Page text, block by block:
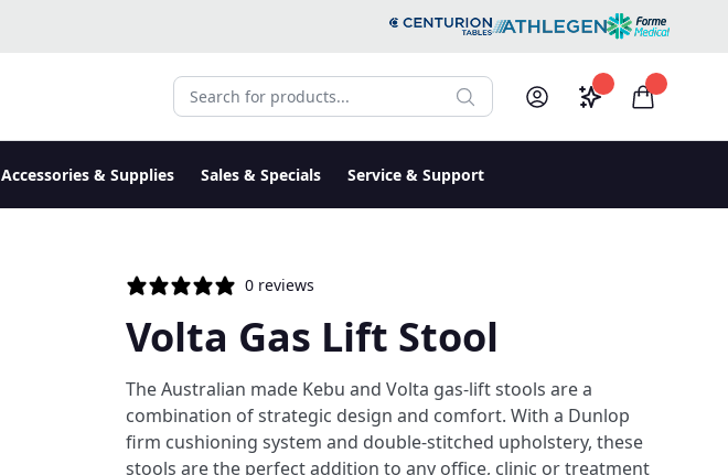
Search for products:
Search
My Account
Log inSaveditems in
Accessories & Supplies Sales & Specials Service & Support
0 reviews
Volta Gas Lift Stool
The Australian made Kebu and Volta gas-lift stools are a
combination of strategic design and comfort. With a Dunlop
firm cushioning system and double-stitched upholstery, these
stools are the perfect addition to any office, clinic or treatment